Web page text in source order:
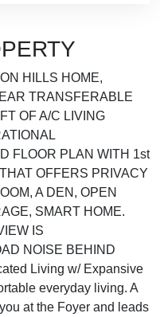
HILLS HOME,
TRANSFERABLE
OF A/C LIVING
FLOOR PLAN WITH 1st
OFFERS PRIVACY
A DEN, OPEN
SMART HOME.
IS
NOISE BEHIND
Living w/ Expansive
everyday living. A
at the Foyer and leads